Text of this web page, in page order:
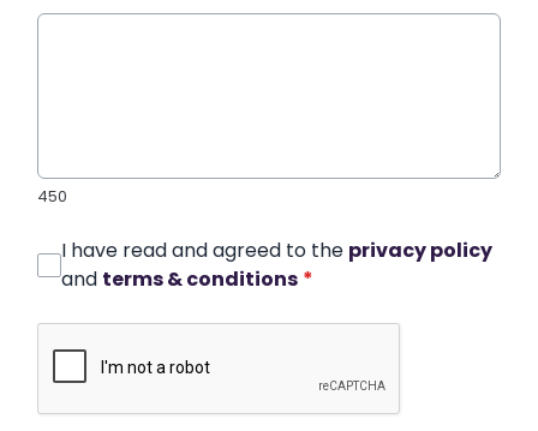
450
I have read and agreed to the privacy policy
and terms & conditions *